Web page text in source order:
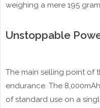
weighing a mere 195
Unstoppable
The main selling point of
endurance. The
of standard use on a